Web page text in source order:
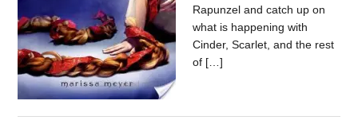
Rapunzel and catch up on
what is happening with
Cinder, Scarlet, and the rest
of […]